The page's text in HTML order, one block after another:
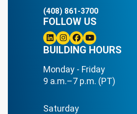
(408) 861-3700
BUILDING HOURS
Monday - Friday
9 a.m.–7 p.m. (PT)
Saturday
FOLLOW US
Linkedin
Instagram
Facebook
Youtube